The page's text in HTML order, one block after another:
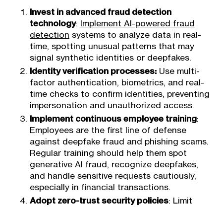
Invest in advanced fraud detection
technology:
Implement AI-powered fraud
detection systems to analyze data in real-
time, spotting unusual patterns that may
signal synthetic identities or deepfakes.
Identity verification processes: Use multi-
factor authentication, biometrics, and real-
time checks to confirm identities, preventing
impersonation and unauthorized access.
Implement continuous employee training:
Employees are the first line of defense
against deepfake fraud and phishing scams.
Regular training should help them spot
generative AI fraud, recognize deepfakes,
and handle sensitive requests cautiously,
especially in financial transactions.
Adopt zero-trust security policies: Limit